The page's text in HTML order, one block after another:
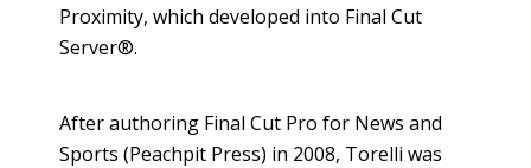
Proximity, which developed into Final Cut
Server®.
After authoring Final Cut Pro for News and
Sports (Peachpit Press) in 2008, Torelli was